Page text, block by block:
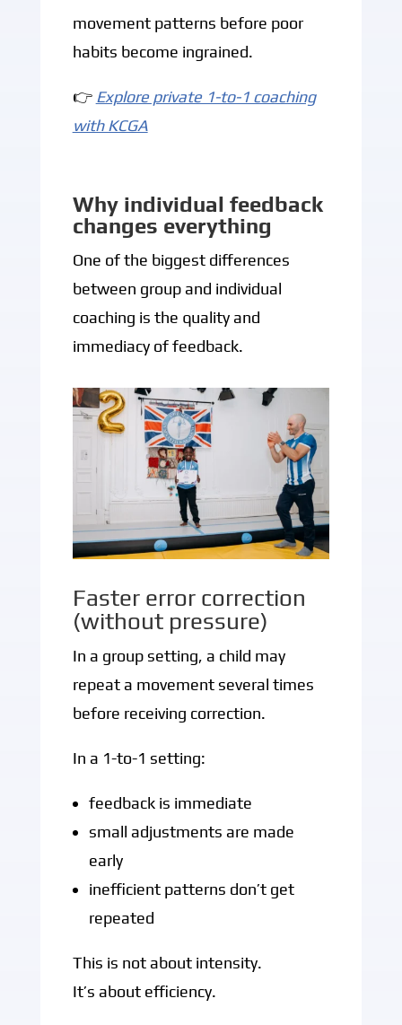
movement patterns before poor
habits become ingrained.
👉 Explore private 1-to-1 coaching
with KCGA
Why individual feedback
changes everything
One of the biggest differences
between group and individual
coaching is the quality and
immediacy of feedback.
Faster error correction
(without pressure)
In a group setting, a child may
repeat a movement several times
before receiving correction.
In a 1-to-1 setting:
feedback is immediate
small adjustments are made
early
inefficient patterns don’t get
repeated
This is not about intensity.
It’s about efficiency.